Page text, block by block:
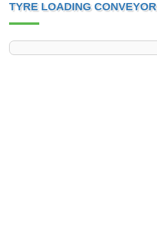
TYRE LOADING CONVEYOR